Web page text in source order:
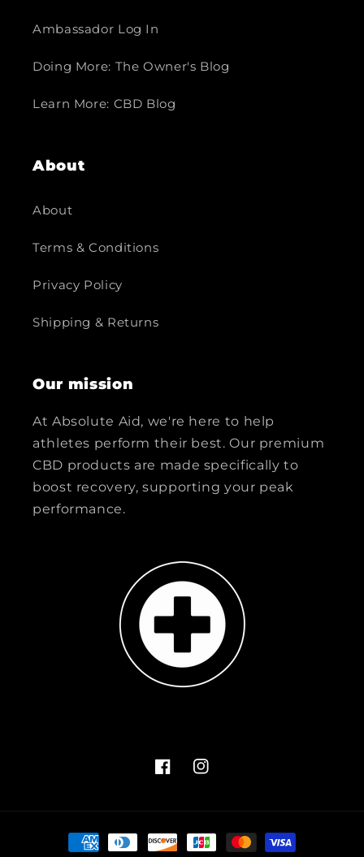
Ambassador Log In
Doing More: The Owner's Blog
Learn More: CBD Blog
About
About
Terms & Conditions
Privacy Policy
Shipping & Returns
Our mission
At Absolute Aid, we're here to help
athletes perform their best. Our premium
CBD products are made specifically to
boost recovery, supporting your peak
performance.
FacebookInstagram
Payment